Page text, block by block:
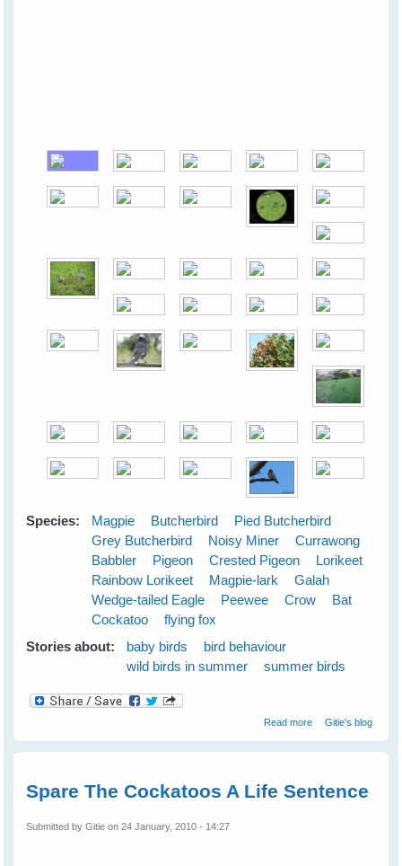
Species: Magpie Butcherbird
Pied Butcherbird
Grey Butcherbird
Noisy Miner
Currawong
Babbler
Pigeon Crested Pigeon
Lorikeet
Rainbow Lorikeet
Magpie-lark
Galah
Wedge-tailed Eagle
Peewee Crow
Bat
Cockatoo
flying fox
Stories about:
baby birds
bird behaviour
wild birds in summer
summer birds
Read moreabout Cloudy
Gitie's blog
Spare The Cockatoos A Life Sentence
Submitted byGitie on 24 January, 2010 - 14:27